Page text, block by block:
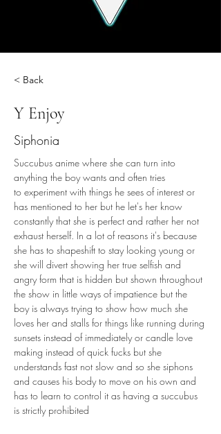
< Back
Y Enjoy
Siphonia
Succubus anime where she can turn into
anything the boy wants and often tries
to experiment with things he sees of interest or
has mentioned to her but he let's her know
constantly that she is perfect and rather her not
exhaust herself. In a lot of reasons it's because
she has to shapeshift to stay looking young or
she will divert showing her true selfish and
angry form that is hidden but shown throughout
the show in little ways of impatience but the
boy is always trying to show how much she
loves her and stalls for things like running during
sunsets instead of immediately or candle love
making instead of quick fucks but she
understands fast not slow and so she siphons
and causes his body to move on his own and
has to learn to control it as having a succubus
is strictly prohibited